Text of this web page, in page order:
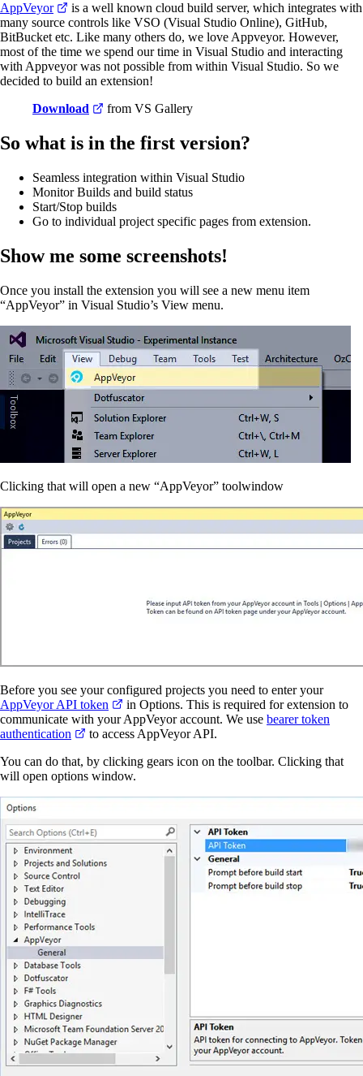
AppVeyor
is a well known cloud build server, which integrates with
many source controls like VSO (Visual Studio Online), GitHub,
BitBucket etc. Like many others do, we love Appveyor. However,
most of the time we spend our time in Visual Studio and interacting
with Appveyor was not possible from within Visual Studio. So we
decided to build an extension!
Download
from VS Gallery
So what is in the first version?
Seamless integration within Visual Studio
Monitor Builds and build status
Start/Stop builds
Go to individual project specific pages from extension.
Show me some screenshots!
Once you install the extension you will see a new menu item
“AppVeyor” in Visual Studio’s View menu.
Clicking that will open a new “AppVeyor” toolwindow
Before you see your configured projects you need to enter your
AppVeyor API token
in Options. This is required for extension to
communicate with your AppVeyor account. We use bearer token
authentication
to access AppVeyor API.
You can do that, by clicking gears icon on the toolbar. Clicking that
will open options window.